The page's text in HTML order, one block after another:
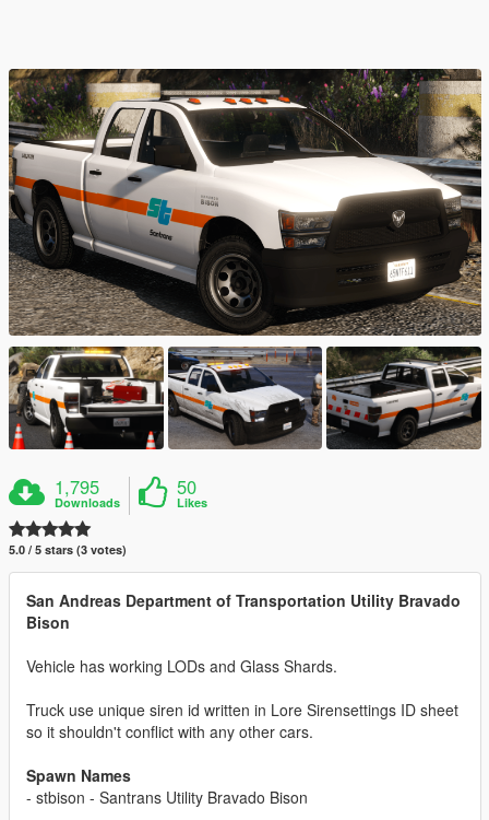
1,795
Downloads
50
Likes
5.0 / 5 stars (3 votes)
San Andreas Department of Transportation Utility Bravado
Bison
Vehicle has working LODs and Glass Shards.
Truck use unique siren id written in Lore Sirensettings ID sheet
so it shouldn't conflict with any other cars.
Spawn Names
- stbison - Santrans Utility Bravado Bison